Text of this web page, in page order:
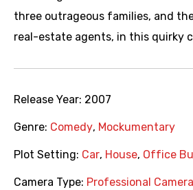
three outrageous families, and
real-estate agents, in this quirky
Release Year: 2007
Genre: Comedy, Mockumentary
Plot Setting: Car, House, Office
Camera Type: Professional Camera